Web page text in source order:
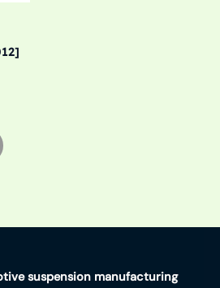
suspension manufacturing